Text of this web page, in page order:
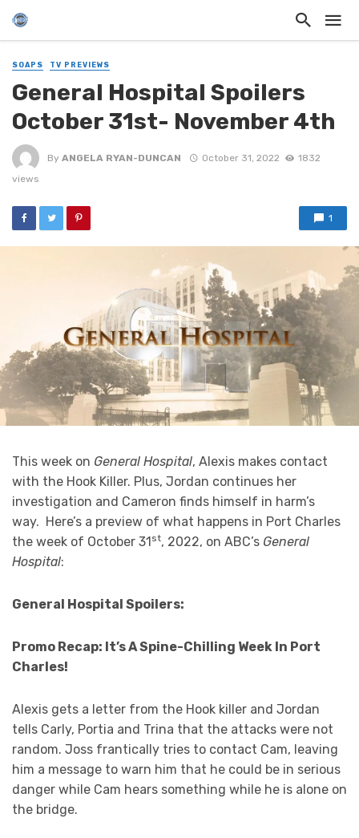
SOAPS TV PREVIEWS
General Hospital Spoilers
October 31st- November 4th
By ANGELA RYAN-DUNCAN October 31, 2022
1832
views
1
This week on General Hospital, Alexis makes contact
with the Hook Killer. Plus, Jordan continues her
investigation and Cameron finds himself in harm’s
way. Here’s a preview of what happens in Port Charles
the week of October 31 st, 2022, on ABC’s General
Hospital:
General Hospital Spoilers:
Promo Recap: It’s A Spine-Chilling Week In Port
Charles!
Alexis gets a letter from the Hook killer and Jordan
tells Carly, Portia and Trina that the attacks were not
random. Joss frantically tries to contact Cam, leaving
him a message to warn him that he could be in serious
danger while Cam hears something while he is alone on
the bridge.